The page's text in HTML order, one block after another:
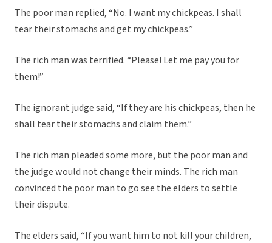
The poor man replied, “No. I want my chickpeas. I shall
tear their stomachs and get my chickpeas.”
The rich man was terrified. “Please! Let me pay you for
them!”
The ignorant judge said, “If they are his chickpeas, then he
shall tear their stomachs and claim them.”
The rich man pleaded some more, but the poor man and
the judge would not change their minds. The rich man
convinced the poor man to go see the elders to settle
their dispute.
The elders said, “If you want him to not kill your children,